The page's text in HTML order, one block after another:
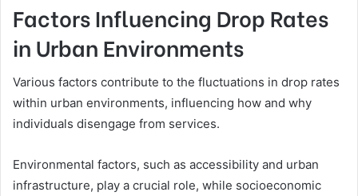
Factors Influencing Drop Rates
in Urban Environments
Various factors contribute to the fluctuations in drop rates
within urban environments, influencing how and why
individuals disengage from services.
Environmental factors, such as accessibility and urban
infrastructure, play a crucial role, while socioeconomic